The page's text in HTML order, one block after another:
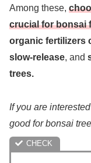
Among these,
crucial for bonsai
organic fertilizers
slow-release, and
trees.
If you are
good for bonsai